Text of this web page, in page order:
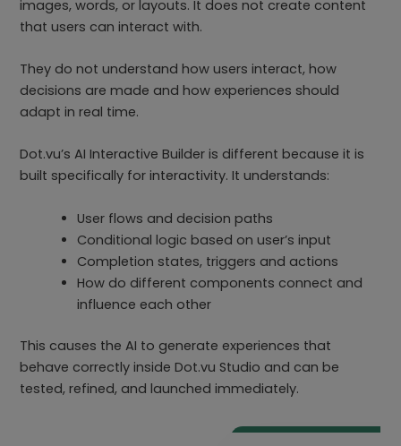
images, words, or layouts. It does not create content
that users can interact with.
They do not understand how users interact, how
decisions are made and how experiences should
adapt in real time.
Dot.vu’s AI Interactive Builder is different because it is
built specifically for interactivity. It understands:
User flows and decision paths
Conditional logic based on user’s input
Completion states, triggers and actions
How do different components connect and
influence each other
This causes the AI to generate experiences that
behave correctly inside Dot.vu Studio and can be
tested, refined, and launched immediately.